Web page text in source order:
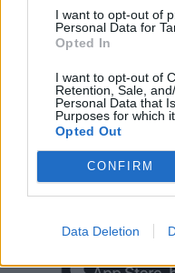
I want to opt-out of
Personal Data for
Opted In
I want to opt-out of
Retention, Sale,
Personal Data that
Purposes for which
Opted Out
CONFIRM
Data Deletion
KEZELÉSI
További online kiadványok:
NŐILEG|LIGET |
RÁDIÓ